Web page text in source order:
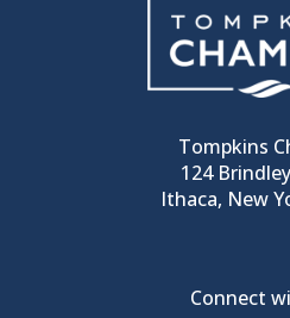
Tompkins
124
Ithaca, New
Connect